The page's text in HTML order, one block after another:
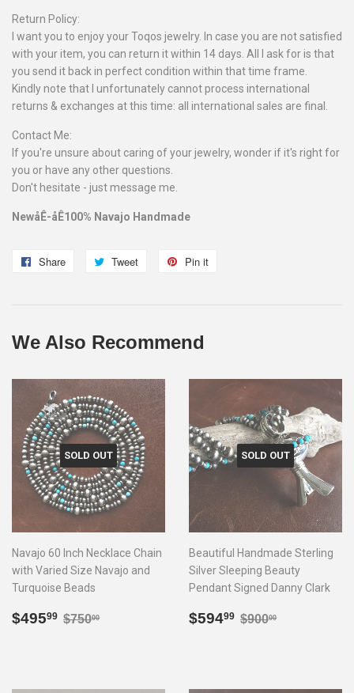
Return Policy:
I want you to enjoy your Toqos jewelry. In case you are not satisfied
with your item, you can return it within 14 days. All I ask for is that
you send it back in perfect condition within that time frame.
Kindly note that I unfortunately cannot process international
returns & exchanges at this time: all international sales are final.
Contact Me:
If you're unsure about caring of your jewelry, wonder if it's right for
you or have any other questions.
Don't hesitate - just message me.
NewåÊ-åÊ100% Navajo Handmade
Share
Share
Tweet
Tweet
Pin it
We Also Recommend
SOLD OUT
Navajo 60 Inch Necklace Chain
with Varied Size Navajo and
Turquoise Beads
Sale
$49599 $495.99
Regular price
$75000
SOLD OUT
Beautiful Handmade Sterling
Silver Sleeping Beauty
Pendant Signed Danny Clark
Sale
$59499 $594.99
Regular price
$90000